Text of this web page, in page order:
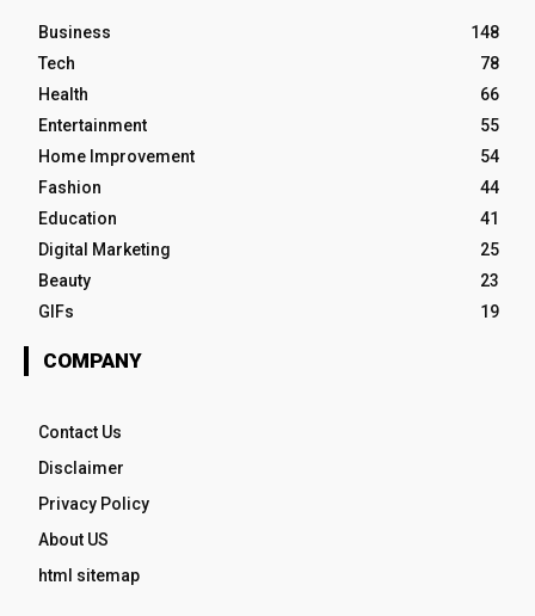
Business
148
Tech
78
Health
66
Entertainment
55
Home Improvement
54
Fashion
44
Education
41
Digital Marketing
25
Beauty
23
GIFs
19
COMPANY
Contact Us
Disclaimer
Privacy Policy
About US
html sitemap